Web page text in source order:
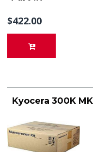
$422.00
Kyocera 300K